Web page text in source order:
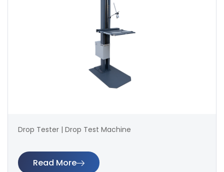
Drop Tester | Drop Test Machine
Read More